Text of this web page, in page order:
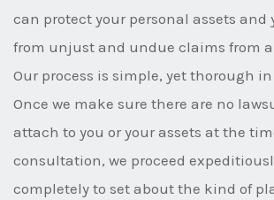
can protect your personal assets and
from unjust and undue claims from
Our process is simple, yet thorough in
Once we make sure there are no
attach to you or your assets at the
consultation, we proceed
completely to set about the kind of